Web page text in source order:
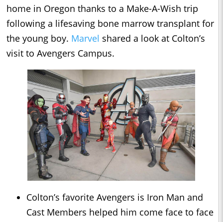
home in Oregon thanks to a Make-A-Wish trip
following a lifesaving bone marrow transplant for
the young boy. Marvel shared a look at Colton’s
visit to Avengers Campus.
Colton’s favorite Avengers is Iron Man and
Cast Members helped him come face to face